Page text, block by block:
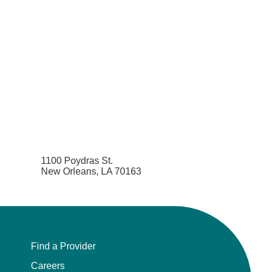
1100 Poydras St.
New Orleans, LA 70163
Find a Provider
Careers